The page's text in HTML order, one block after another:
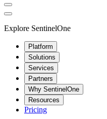
Explore SentinelOne
Platform
Solutions
Services
Partners
Why SentinelOne
Resources
Pricing